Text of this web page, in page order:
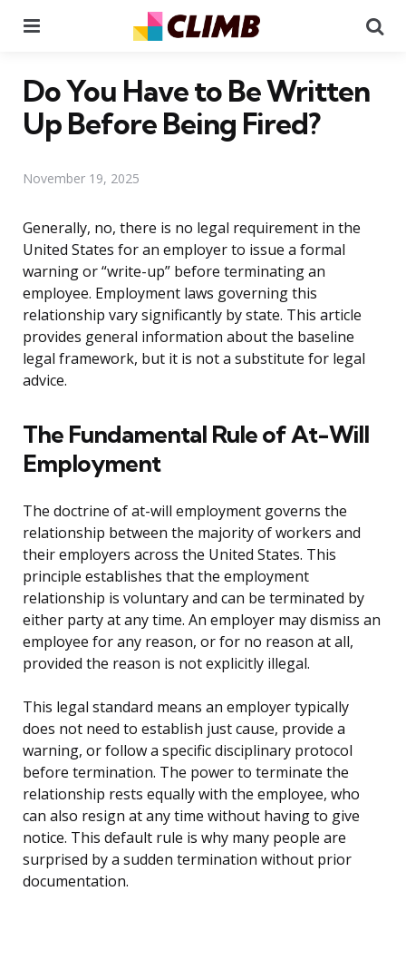
Do You Have to Be Written
Up Before Being Fired?
November 19, 2025
Generally, no, there is no legal requirement in the
United States for an employer to issue a formal
warning or “write-up” before terminating an
employee. Employment laws governing this
relationship vary significantly by state. This article
provides general information about the baseline
legal framework, but it is not a substitute for legal
advice.
The Fundamental Rule of At-Will
Employment
The doctrine of at-will employment governs the
relationship between the majority of workers and
their employers across the United States. This
principle establishes that the employment
relationship is voluntary and can be terminated by
either party at any time. An employer may dismiss an
employee for any reason, or for no reason at all,
provided the reason is not explicitly illegal.
This legal standard means an employer typically
does not need to establish just cause, provide a
warning, or follow a specific disciplinary protocol
before termination. The power to terminate the
relationship rests equally with the employee, who
can also resign at any time without having to give
notice. This default rule is why many people are
surprised by a sudden termination without prior
documentation.